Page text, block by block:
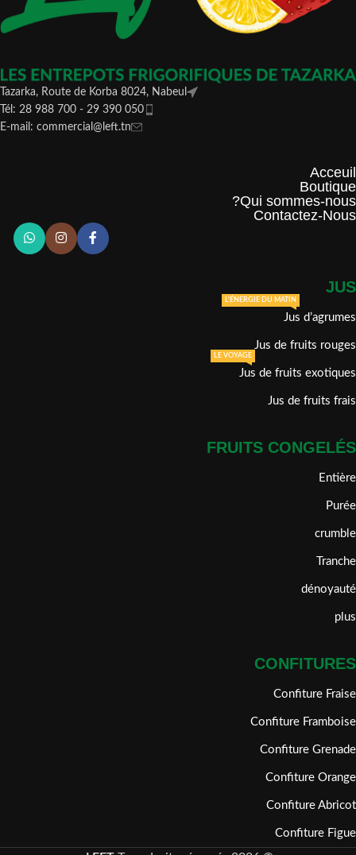
Tazarka, Route de Korba 8024, Nabeul
Tél: 28 988 700 - 29 390 050
E-mail: commercial@left.tn
Acceuil
Boutique
Qui sommes-nous?
Contactez-Nous
JUS
Jus d’agrumes
L'ÉNERGIE DU MATIN
Jus de fruits rouges
Jus de fruits exotiques
LE VOYAGE
Jus de fruits frais
FRUITS CONGELÉS
Entière
Purée
crumble
Tranche
dénoyauté
plus
CONFITURES
Confiture Fraise
Confiture Framboise
Confiture Grenade
Confiture Orange
Confiture Abricot
Confiture Figue